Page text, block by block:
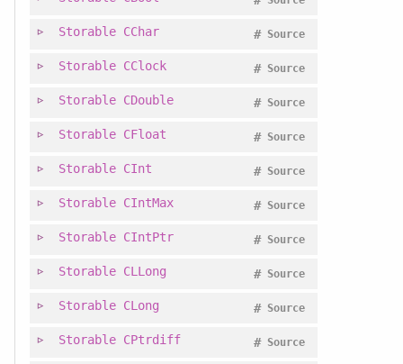
Storable CChar Source
#
Storable CClock Source
#
Storable CDouble Source
#
Storable CFloat Source
#
Storable CInt Source
#
Storable CIntMax Source
#
Storable CIntPtr Source
#
Storable CLLong Source
#
Storable CLong Source
#
Storable CPtrdiff Source
#